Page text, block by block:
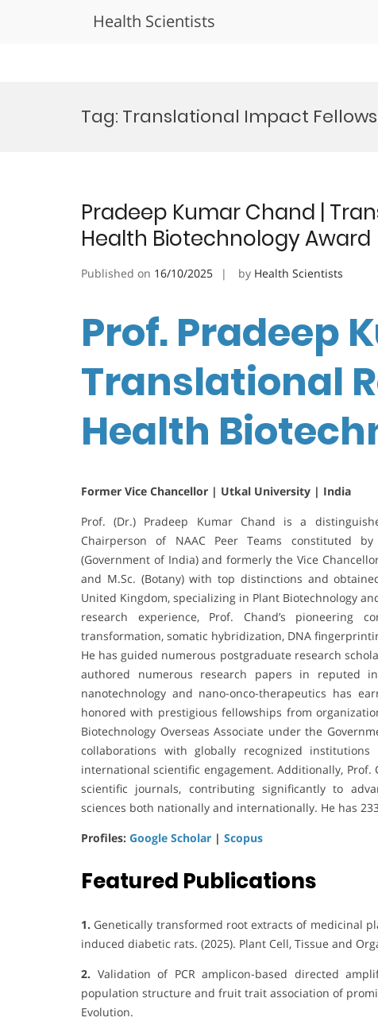
Health Scientists
Tag: Translational Impact
Pradeep Kumar Chand |
Health Biotechnology Award
Published on 16/10/2025 by Health Scientists
Prof. Pradeep
Translational
Health
Former Vice Chancellor | Utkal University | India
Prof. (Dr.) Pradeep Kumar Chand is a
Chairperson of NAAC Peer Teams constituted
(Government of India) and formerly the Vice
and M.Sc. (Botany) with top distinctions and
United Kingdom, specializing in Plant Biotechnology
research experience, Prof. Chand’s pioneering
transformation, somatic hybridization, DNA
He has guided numerous postgraduate research
authored numerous research papers in reputed
nanotechnology and nano-onco-therapeutics has
honored with prestigious fellowships from
Biotechnology Overseas Associate under the
collaborations with globally recognized
international scientific engagement. Additionally,
scientific journals, contributing significantly to
sciences both nationally and internationally. He has
Profiles: Google Scholar | Scopus
Featured Publications
1. Genetically transformed root extracts of medicinal
induced diabetic rats. (2025). Plant Cell, Tissue and
2. Validation of PCR amplicon-based directed
population structure and fruit trait association of
Evolution.